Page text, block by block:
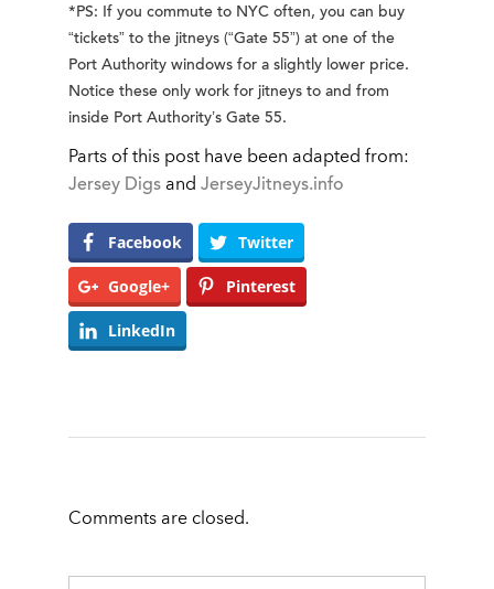
*PS: If you commute to NYC often, you can buy
“tickets” to the jitneys (“Gate 55”) at one of the
Port Authority windows for a slightly lower price.
Notice these only work for jitneys to and from
inside Port Authority’s Gate 55.
Parts of this post have been adapted from:
Jersey Digs and JerseyJitneys.info
Facebook Twitter
Google+ Pinterest
LinkedIn
Comments are closed.